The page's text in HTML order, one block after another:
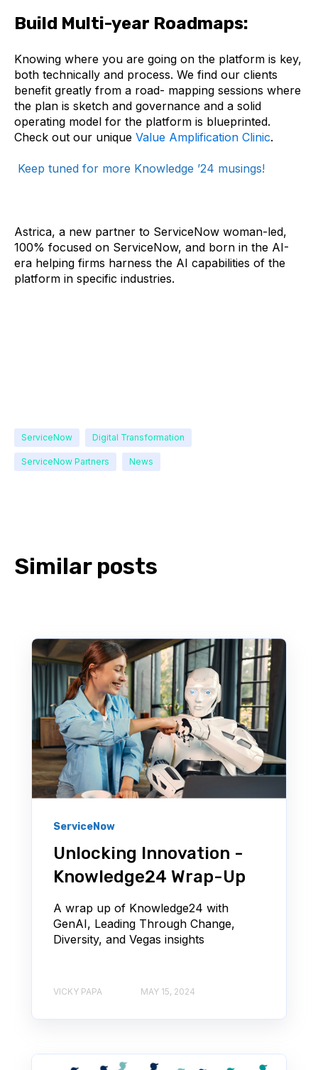
Build Multi-year Roadmaps:
Knowing where you are going on the platform is key,
both technically and process. We find our clients
benefit greatly from a road- mapping sessions where
the plan is sketch and governance and a solid
operating model for the platform is blueprinted.
Check out our unique Value Amplification Clinic.
Keep tuned for more Knowledge ’24 musings!
Astrica, a new partner to ServiceNow woman-led,
100% focused on ServiceNow, and born in the AI-
era helping firms harness the AI capabilities of the
platform in specific industries.
ServiceNow Digital Transformation
ServiceNow Partners News
Similar posts
ServiceNow
Unlocking Innovation -
Knowledge24 Wrap-Up
A wrap up of Knowledge24 with
GenAI, Leading Through Change,
Diversity, and Vegas insights
VICKY PAPA MAY 15, 2024